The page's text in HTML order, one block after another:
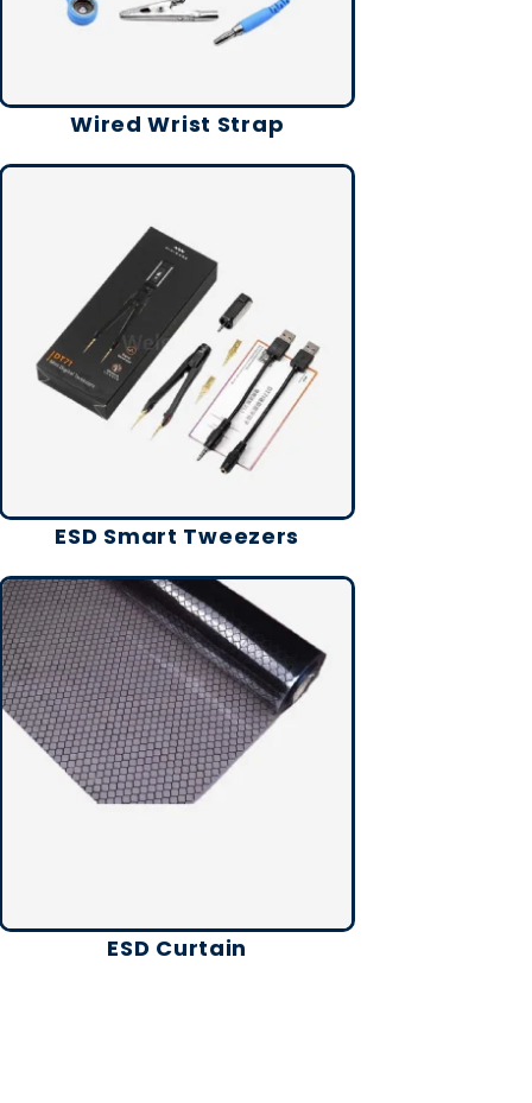
Wired Wrist Strap
ESD Smart Tweezers
ESD Curtain